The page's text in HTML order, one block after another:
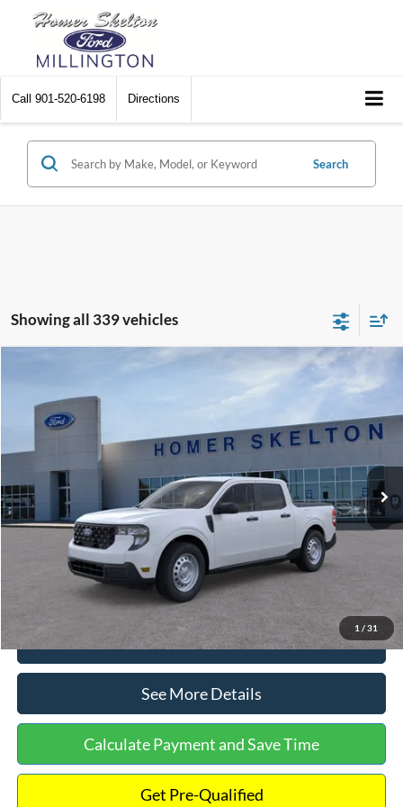
Call 901-520-6198 Directions
Search
Showing all 339 vehicles
1 / 31
Special Offer
3FTTW8A38TRA20052 Model:W8A
Int.
INTERNET PRICE
Less
MSRP:
$30,900
Dealer Discount
-$554
Documentation Fee:
+$699
Internet Price:
Click To Call
See More Details
Calculate Payment and Save Time
Get Pre-Qualified